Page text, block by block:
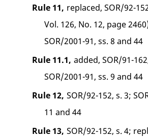
Rule 11, replaced, SOR/92-
Vol. 126, No. 12, page
SOR/2001-91, ss. 8 and 44
Rule 11.1, added, SOR/91-
SOR/2001-91, ss. 9 and 44
Rule 12, SOR/92-152, s. 3;
11 and 44
Rule 13, SOR/92-152, s. 4;